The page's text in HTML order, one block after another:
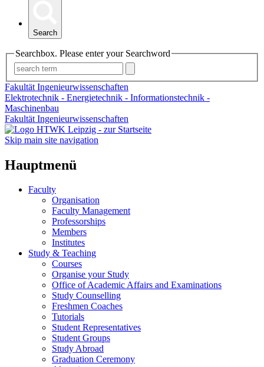
Search
Searchbox. Please enter your Searchword
Fakultät Ingenieurwissenschaften
Elektrotechnik - Energietechnik - Informationstechnik -
Maschinenbau
Fakultät Ingenieurwissenschaften
Skip main site navigation
Hauptmenü
Faculty
Organisation
Faculty Management
Professorships
Members
Institutes
Study & Teaching
Courses
Organise your Study
Office of Academic Affairs and Examinations
Study Counselling
Freshmen Coaches
Tutorials
Student Representatives
Student Groups
Study Abroad
Graduation Ceremony